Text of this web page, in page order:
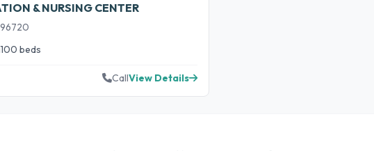
& NURSING CENTER
96720
100 beds
CallView Details